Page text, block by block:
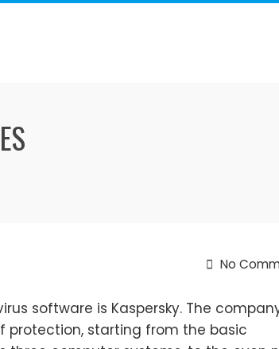
No
software is Kaspersky. The
protection, starting from the basic